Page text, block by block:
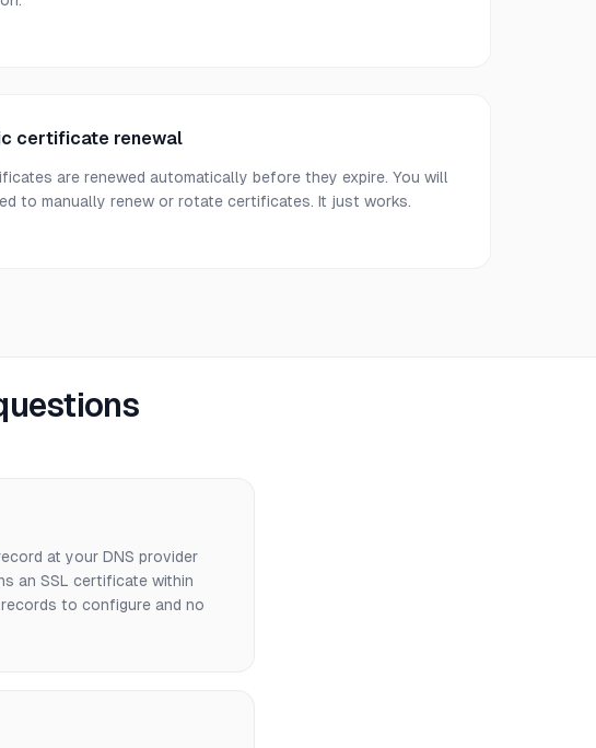
certificate renewal
are renewed automatically before they expire. You will
to manually renew or rotate certificates. It just works.
at your DNS provider
an SSL certificate within
to configure and no